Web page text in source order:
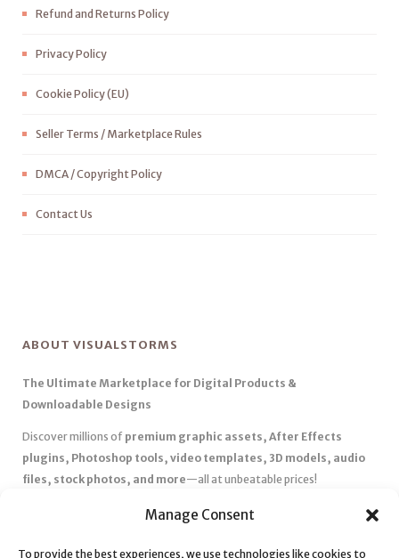
Manage Consent
To provide the best experiences, we use technologies like cookies to
Refund and Returns Policy
Privacy Policy
Cookie Policy (EU)
Seller Terms / Marketplace Rules
DMCA / Copyright Policy
Contact Us
ABOUT VISUALSTORMS
The Ultimate Marketplace for Digital Products &
Downloadable Designs
Discover millions of premium graphic assets, After Effects
plugins, Photoshop tools, video templates, 3D models, audio
files, stock photos, and more—all at unbeatable prices!
Affordable Pricing & Huge Discounts– Save big with exclusive
✅ Instant Downloads– Get your files instantly and start creating